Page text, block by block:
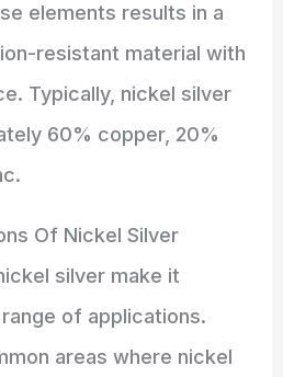
elements results in a
resistant material with
Typically, nickel silver
60% copper, 20%
Of Nickel Silver
silver make it
of applications.
areas where nickel